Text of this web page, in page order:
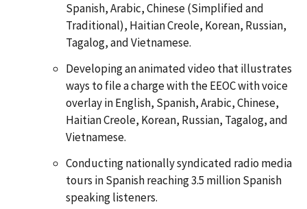
Spanish, Arabic, Chinese (Simplified and
Traditional), Haitian Creole, Korean, Russian,
Tagalog, and Vietnamese.
Developing an animated video that illustrates
ways to file a charge with the EEOC with voice
overlay in English, Spanish, Arabic, Chinese,
Haitian Creole, Korean, Russian, Tagalog, and
Vietnamese.
Conducting nationally syndicated radio media
tours in Spanish reaching 3.5 million Spanish
speaking listeners.